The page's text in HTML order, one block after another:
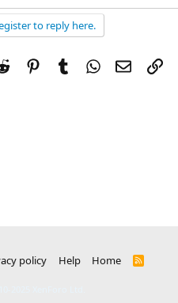
to reply here.
Reddit PinterestTumblrWhatsApp
Email
policy Help Home
R